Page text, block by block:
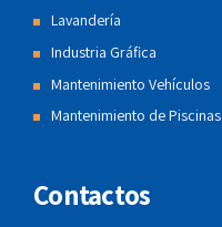
Lavandería
Industria Gráfica
Mantenimiento Vehículos
Mantenimiento de Piscinas
Contactos